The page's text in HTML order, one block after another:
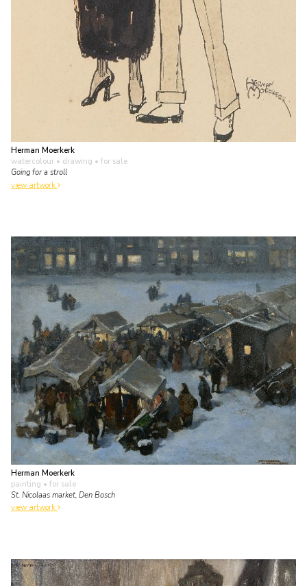
Herman Moerkerk
watercolour • drawing • for sale
Going for a stroll
view artwork
Herman Moerkerk
painting • for sale
St. Nicolaas market, Den Bosch
view artwork